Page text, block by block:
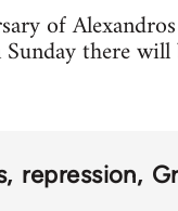
of
there
repression